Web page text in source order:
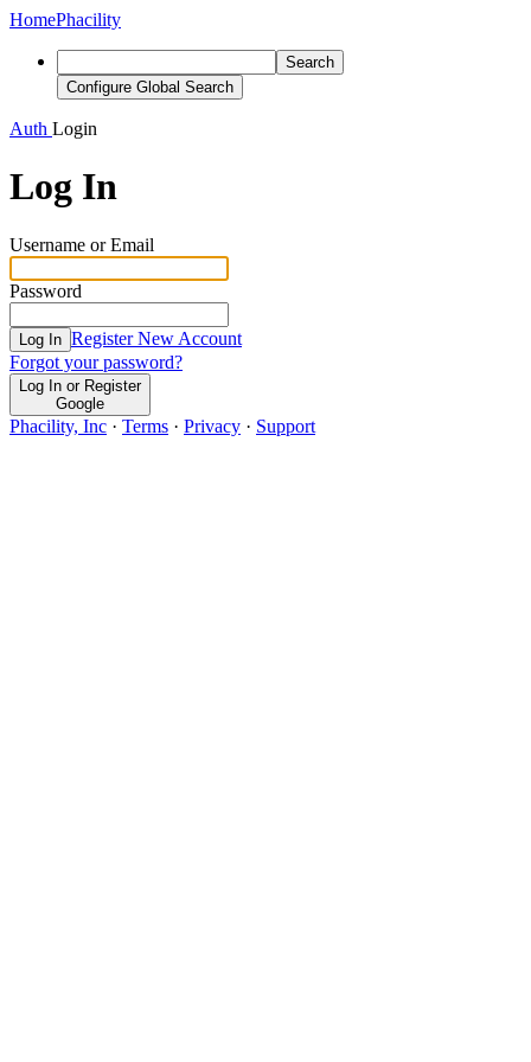
HomePhacility
Search
Configure Global Search
Auth Login
Log In
Username or Email
Password
Log In Register New Account
Forgot your password?
Log In or Register
Google
Phacility, Inc · Terms · Privacy · Support